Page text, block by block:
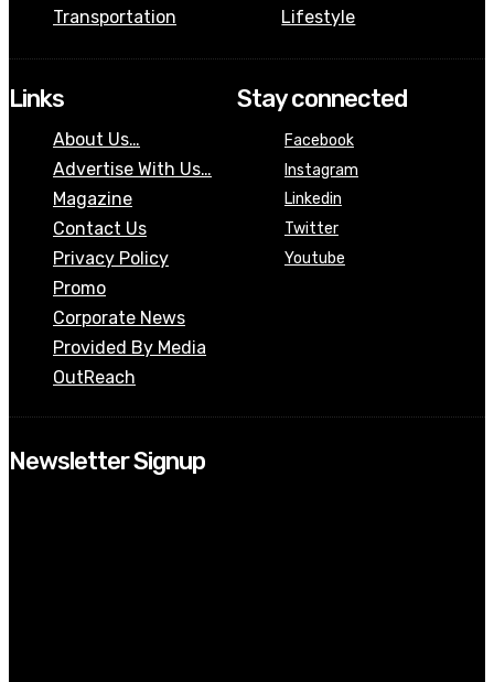
Transportation
Lifestyle
Links
About Us…
Advertise With Us…
Magazine
Contact Us
Privacy Policy
Promo
Corporate News
Provided By Media
OutReach
Stay connected
Facebook
Instagram
Linkedin
Twitter
Youtube
Newsletter Signup